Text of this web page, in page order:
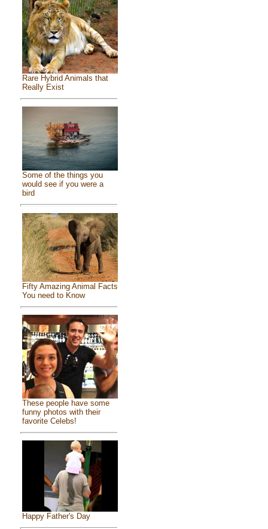
Rare Hybrid Animals that
Really Exist
Some of the things you
would see if you were a
bird
Fifty Amazing Animal Facts
You need to Know
These people have some
funny photos with their
favorite Celebs!
Happy Father's Day